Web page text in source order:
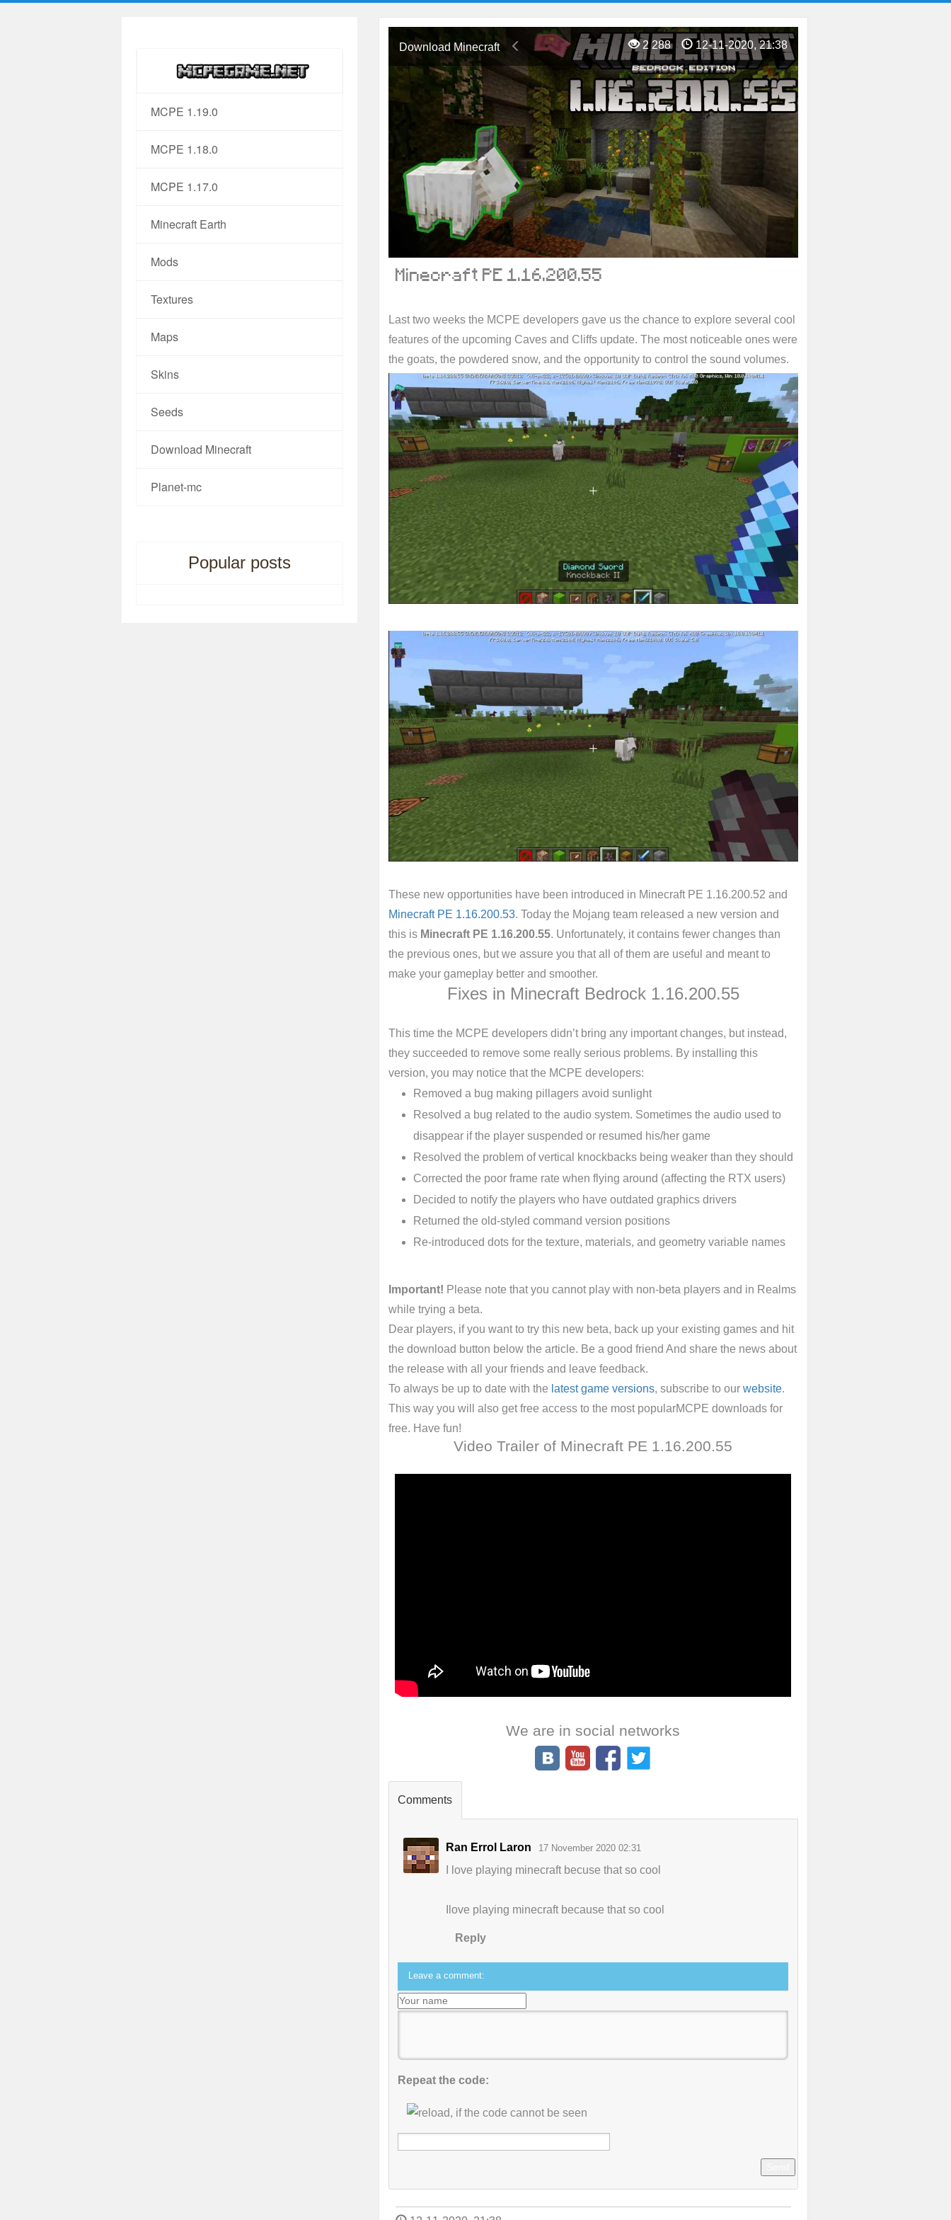
Download Minecraft 12-11-2020, 21:38
2 288
Minecraft PE 1.16.200.55
Last two weeks the MCPE developers gave us the chance to explore several cool
features of the upcoming Caves and Cliffs update. The most noticeable ones were
the goats, the powdered snow, and the opportunity to control the sound volumes.
These new opportunities have been introduced in Minecraft PE 1.16.200.52 and
Minecraft PE 1.16.200.53. Today the Mojang team released a new version and
this is Minecraft PE 1.16.200.55. Unfortunately, it contains fewer changes than
the previous ones, but we assure you that all of them are useful and meant to
make your gameplay better and smoother.
Fixes in Minecraft Bedrock 1.16.200.55
This time the MCPE developers didn’t bring any important changes, but instead,
they succeeded to remove some really serious problems. By installing this
version, you may notice that the MCPE developers:
Removed a bug making pillagers avoid sunlight
Resolved a bug related to the audio system. Sometimes the audio used to
disappear if the player suspended or resumed his/her game
Resolved the problem of vertical knockbacks being weaker than they should
Corrected the poor frame rate when flying around (affecting the RTX users)
Decided to notify the players who have outdated graphics drivers
Returned the old-styled command version positions
Re-introduced dots for the texture, materials, and geometry variable names
Important! Please note that you cannot play with non-beta players and in Realms
while trying a beta.
Dear players, if you want to try this new beta, back up your existing games and hit
the download button below the article. Be a good friend And share the news about
the release with all your friends and leave feedback.
To always be up to date with the latest game versions, subscribe to ourwebsite.
This way you will also get free access to the most popularMCPE downloads for
free. Have fun!
Video Trailer of Minecraft PE 1.16.200.55
We are in social networks
Comments
Ran Errol Laron 17 November 2020 02:31
I love playing minecraft becuse that so cool
Ilove playing minecraft because that so cool
Reply
Leave a comment:
Repeat the code:
MCPE 1.19.0
MCPE 1.18.0
MCPE 1.17.0
Minecraft Earth
Mods
Textures
Maps
Skins
Seeds
Download Minecraft
Planet-mc
Popular posts